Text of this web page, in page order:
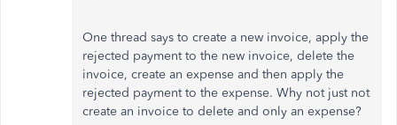
One thread says to create a new invoice, apply the
rejected payment to the new invoice, delete the
invoice, create an expense and then apply the
rejected payment to the expense. Why not just not
create an invoice to delete and only an expense?